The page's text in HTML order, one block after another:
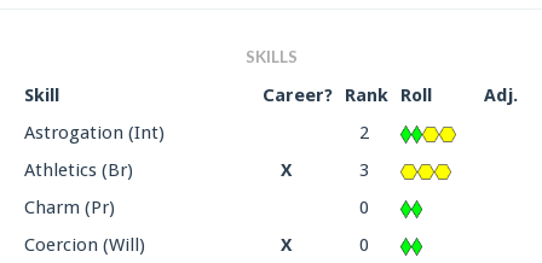
SKILLS
Skill Career? Rank Roll
Adj.
Astrogation (Int)
2
Athletics (Br)
X
3
Charm (Pr)
0
Coercion (Will)
X
0